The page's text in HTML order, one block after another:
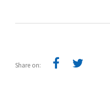
Share on: